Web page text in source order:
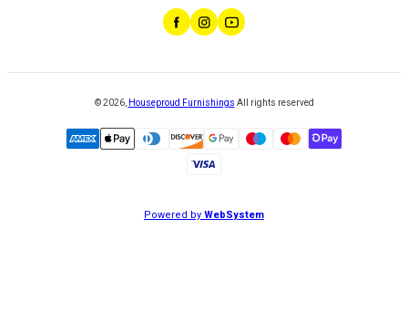
©2026, Houseproud Furnishings All rights reserved
Powered byWebSystem